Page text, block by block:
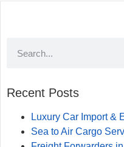
Recent Posts
Luxury Car Import &
Sea to Air Cargo